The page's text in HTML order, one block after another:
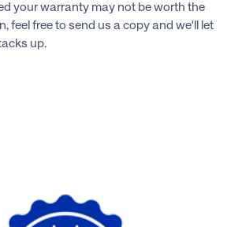
your warranty may not be worth the
feel free to send us a copy and we'll let
up.